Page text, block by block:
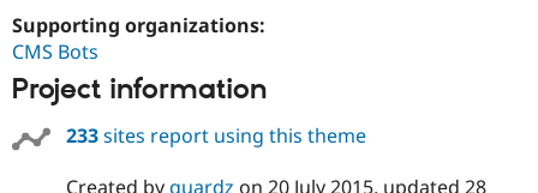
Supporting organizations:
CMS Bots
Project information
233sites report using this theme
Created byquardz on 20 July 2015, updated 28